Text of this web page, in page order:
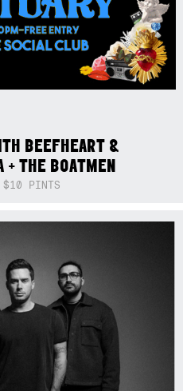
BEEFHEART &
+ THE BOATMEN
PINTS